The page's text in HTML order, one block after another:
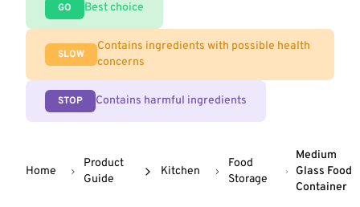
GO Best choice
SLOW
Contains ingredients with possible health
concerns
STOP Contains harmful ingredients
Home
Product
Guide
Kitchen
Food
Storage
Medium
Glass Food
Container